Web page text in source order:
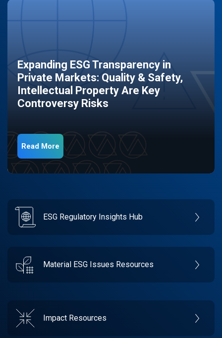
Expanding ESG Transparency in
Private Markets: Quality & Safety,
Intellectual Property Are Key
Controversy Risks
Read More
ESG Regulatory Insights Hub
Material ESG Issues Resources
Impact Resources